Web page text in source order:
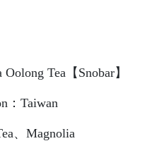
Tea【Snobar】
：Taiwan
、Magnolia